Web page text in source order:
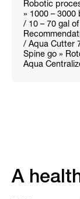
Robotic
» 1000 – 3000
/ 10 – 70 gal
/ Aqua Cutter
Spine go »
Aqua
A